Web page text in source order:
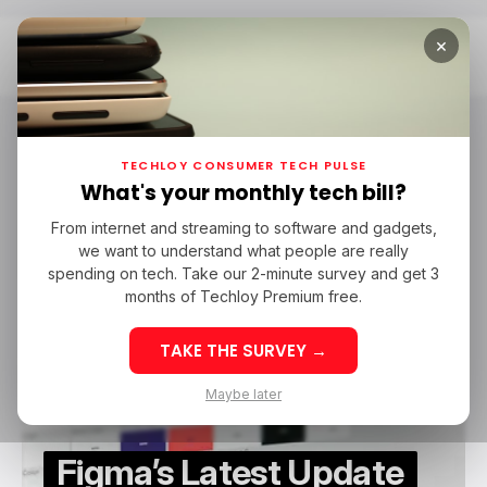
Home Gemini 2.5
Gemini 2.5
/ NEWS
/ NEWS
GOOGLE GEMINI
GOOGLE GEMINI
FIGMA
FIGMA
GEMINI 2.5
GEMINI 2.5
Figma’s Latest Update
×
TECHLOY CONSUMER TECH PULSE
What's your monthly tech bill?
From internet and streaming to software and gadgets,
we want to understand what people are really
spending on tech. Take our 2-minute survey and get 3
months of Techloy Premium free.
TAKE THE SURVEY →
Maybe later